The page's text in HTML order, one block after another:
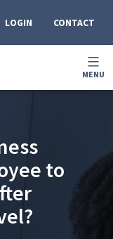
LOGIN CONTACT
OPEN
MENU
to